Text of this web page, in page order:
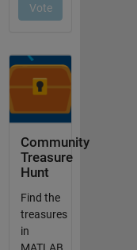
Community
Treasure
Hunt
Find the
treasures
in
MATLAB